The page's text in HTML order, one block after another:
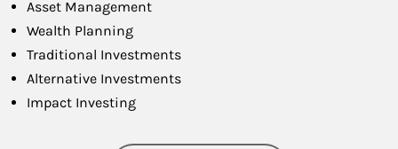
Asset Management
Wealth Planning
Traditional Investments
Alternative Investments
Impact Investing